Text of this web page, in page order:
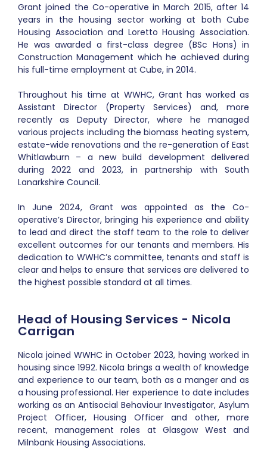
Grant joined the Co-operative in March 2015, after 14
years in the housing sector working at both Cube
Housing Association and Loretto Housing Association.
He was awarded a first-class degree (BSc Hons) in
Construction Management which he achieved during
his full-time employment at Cube, in 2014.
Throughout his time at WWHC, Grant has worked as
Assistant Director (Property Services) and, more
recently as Deputy Director, where he managed
various projects including the biomass heating system,
estate-wide renovations and the re-generation of East
Whitlawburn – a new build development delivered
during 2022 and 2023, in partnership with South
Lanarkshire Council.
In June 2024, Grant was appointed as the Co-
operative’s Director, bringing his experience and ability
to lead and direct the staff team to the role to deliver
excellent outcomes for our tenants and members. His
dedication to WWHC’s committee, tenants and staff is
clear and helps to ensure that services are delivered to
the highest possible standard at all times.
Head of Housing Services - Nicola
Carrigan
Nicola joined WWHC in October 2023, having worked in
housing since 1992. Nicola brings a wealth of knowledge
and experience to our team, both as a manger and as
a housing professional. Her experience to date includes
working as an Antisocial Behaviour Investigator, Asylum
Project Officer, Housing Officer and other, more
recent, management roles at Glasgow West and
Milnbank Housing Associations.